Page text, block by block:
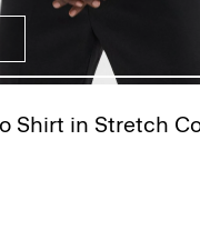
Shirt in Stretch